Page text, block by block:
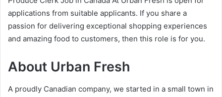
applications from suitable applicants. If you share a
passion for delivering exceptional shopping experiences
and amazing food to customers, then this role is for you.
About Urban Fresh
A proudly Canadian company, we started in a small town in